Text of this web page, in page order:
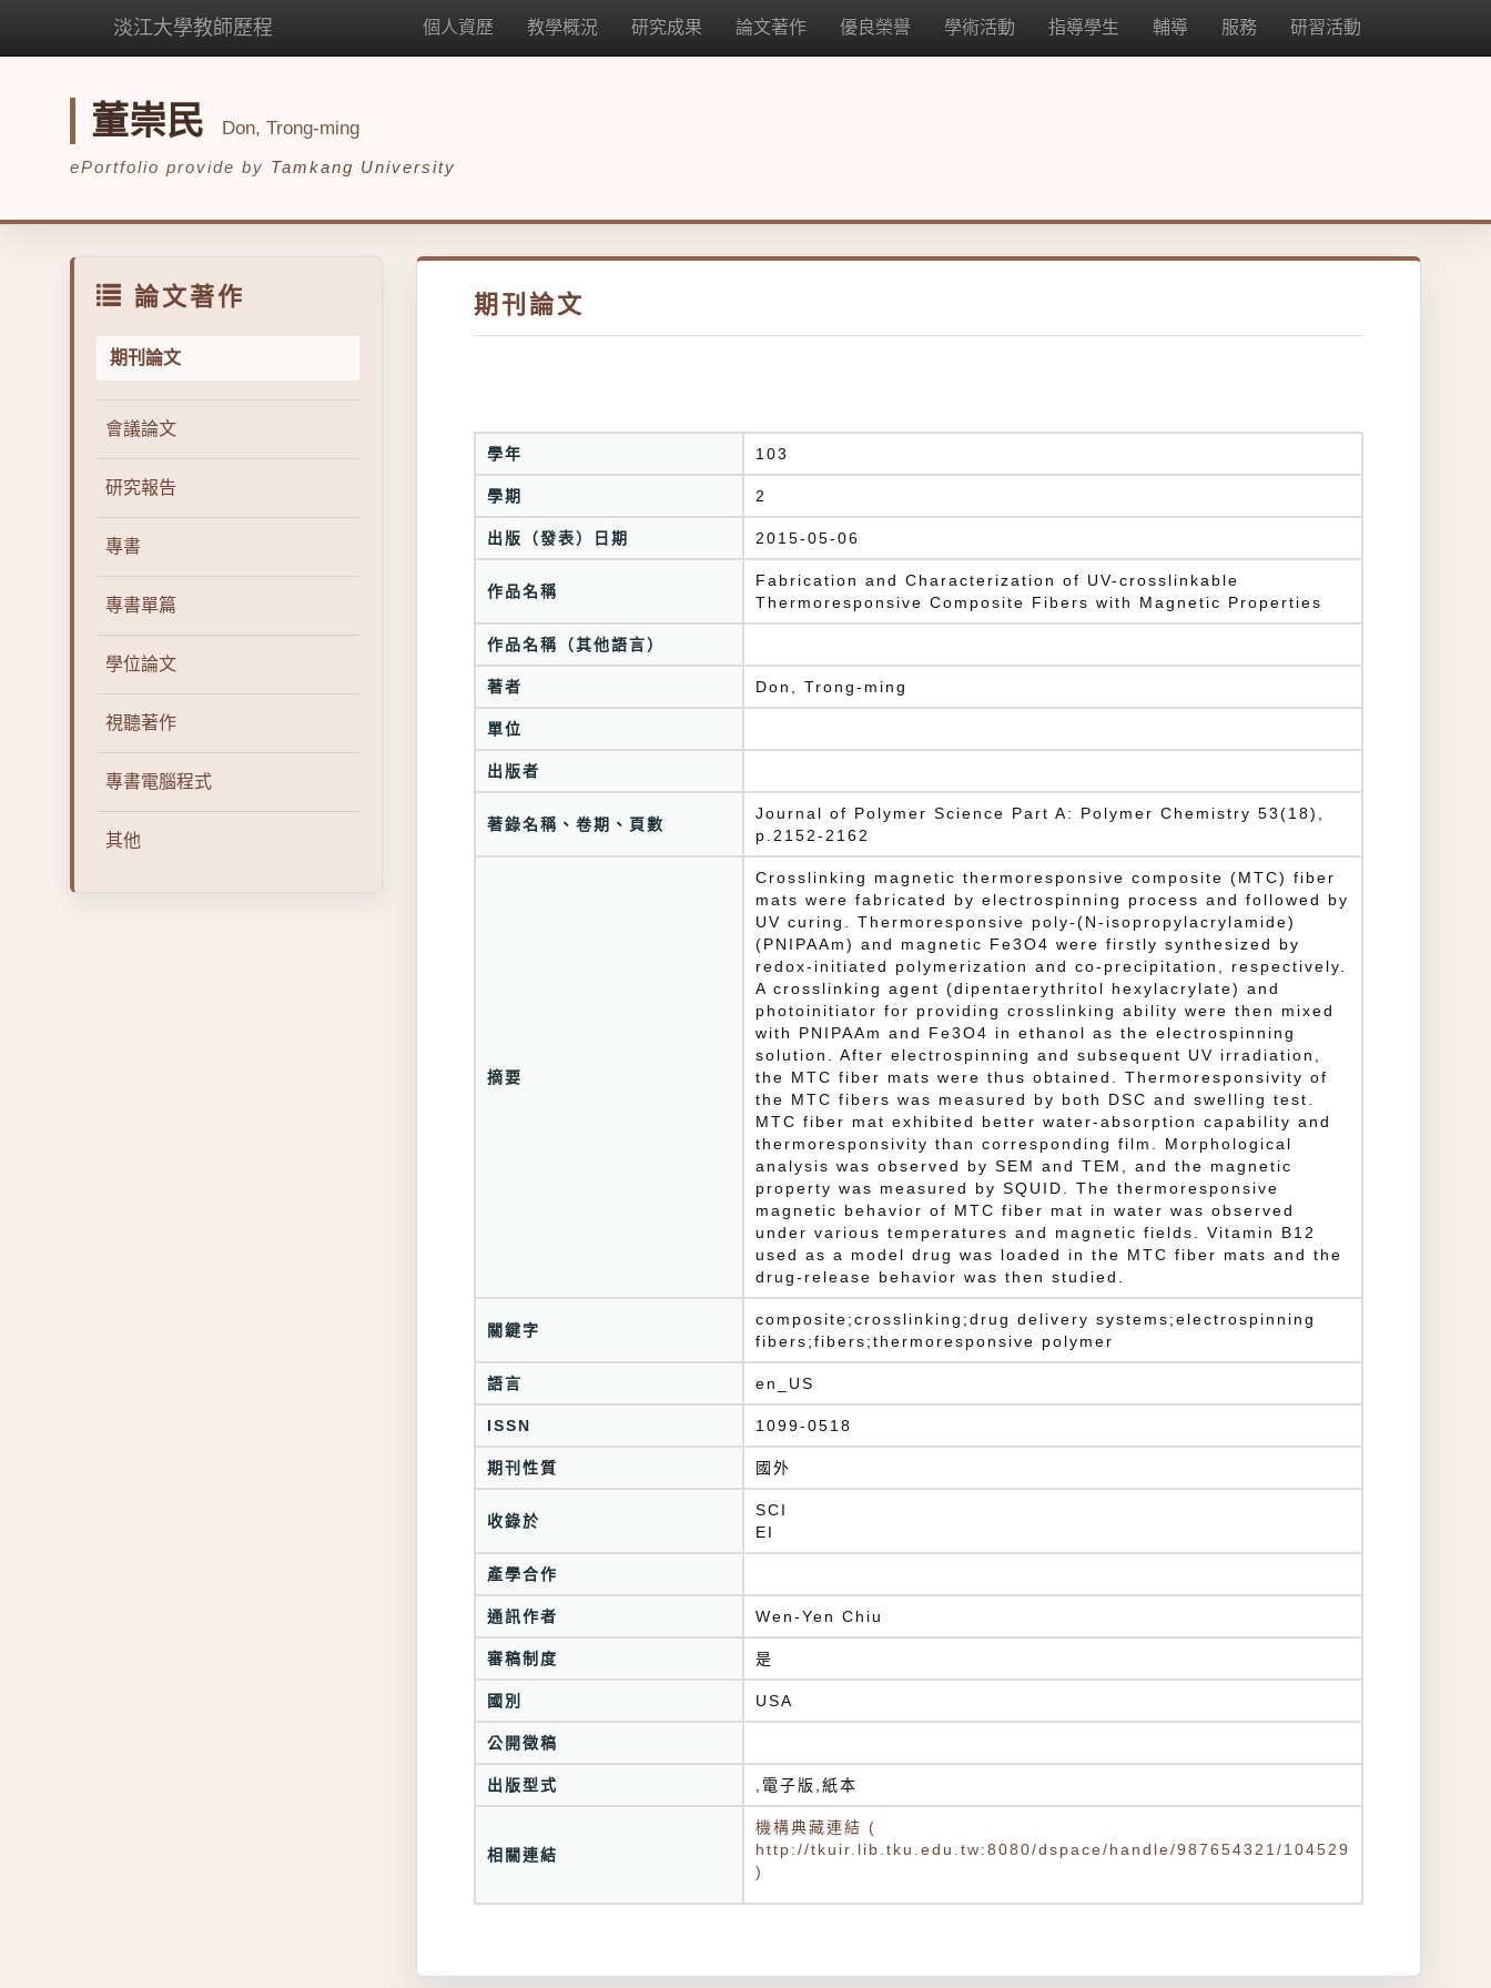
淡江大學教師歷程 個人資歷 教學概況 研究成果 論文著作 優良榮譽 學術活動 指導學生 輔導 服務 研習活動
董崇民 Don, Trong-ming
ePortfolio provide by Tamkang University
論文著作
期刊論文
會議論文
研究報告
專書
專書單篇
學位論文
視聽著作
專書電腦程式
其他
期刊論文
學年 103
學期 2
出版（發表）日期 2015-05-06
作品名稱
Fabrication and Characterization of UV-crosslinkable
Thermoresponsive Composite Fibers with Magnetic Properties
作品名稱（其他語言）
著者 Don, Trong-ming
單位
出版者
著錄名稱、卷期、頁數
Journal of Polymer Science Part A: Polymer Chemistry 53(18),
p.2152-2162
摘要
Crosslinking magnetic thermoresponsive composite (MTC) fiber
mats were fabricated by electrospinning process and followed by
UV curing. Thermoresponsive poly-(N-isopropylacrylamide)
(PNIPAAm) and magnetic Fe3O4 were firstly synthesized by
redox-initiated polymerization and co-precipitation, respectively.
A crosslinking agent (dipentaerythritol hexylacrylate) and
photoinitiator for providing crosslinking ability were then mixed
with PNIPAAm and Fe3O4 in ethanol as the electrospinning
solution. After electrospinning and subsequent UV irradiation,
the MTC fiber mats were thus obtained. Thermoresponsivity of
the MTC fibers was measured by both DSC and swelling test.
MTC fiber mat exhibited better water-absorption capability and
thermoresponsivity than corresponding film. Morphological
analysis was observed by SEM and TEM, and the magnetic
property was measured by SQUID. The thermoresponsive
magnetic behavior of MTC fiber mat in water was observed
under various temperatures and magnetic fields. Vitamin B12
used as a model drug was loaded in the MTC fiber mats and the
drug-release behavior was then studied.
關鍵字
composite;crosslinking;drug delivery systems;electrospinning
fibers;fibers;thermoresponsive polymer
語言 en_US
ISSN 1099-0518
期刊性質 國外
收錄於
SCI
產學合作
通訊作者 Wen-Yen Chiu
審稿制度 是
國別 USA
公開徵稿
出版型式 ,電子版,紙本
相關連結
機構典藏連結 (
http://tkuir.lib.tku.edu.tw:8080/dspace/handle/987654321/104529
)